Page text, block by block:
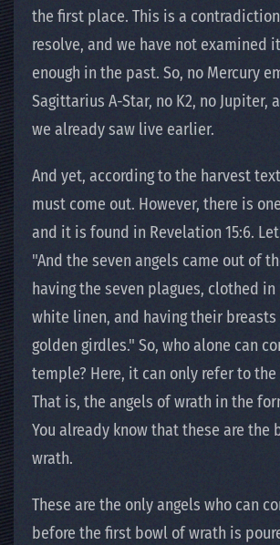
the first place. This is a
resolve, and we have not examined
enough in the past. So, no Mercury
Sagittarius A-Star, no K2, no Jupiter,
we already saw live earlier.
And yet, according to the harvest
must come out. However, there is
and it is found in Revelation 15:6.
"And the seven angels came out of
having the seven plagues, clothed in
white linen, and having their
golden girdles." So, who alone can
temple? Here, it can only refer to
That is, the angels of wrath in the
You already know that these are the
wrath.
These are the only angels who can
before the first bowl of wrath is